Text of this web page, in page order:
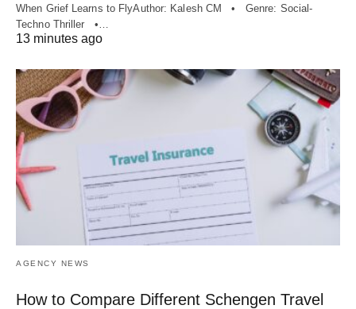
When Grief Learns to FlyAuthor: Kalesh CM • Genre: Social-
Techno Thriller •…
13 minutes ago
AGENCY NEWS
How to Compare Different Schengen Travel